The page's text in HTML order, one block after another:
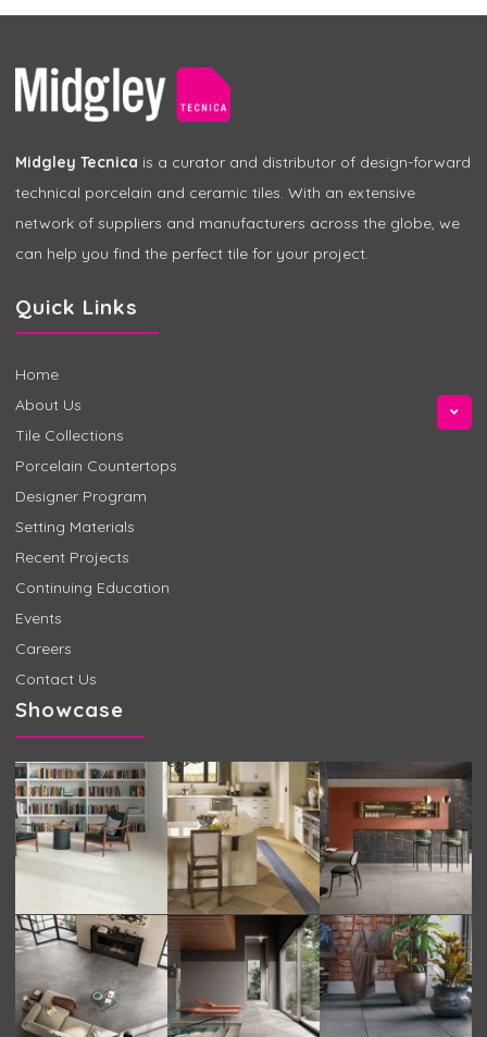
Midgley Tecnica is a curator and distributor of design-forward
technical porcelain and ceramic tiles. With an extensive
network of suppliers and manufacturers across the globe, we
can help you find the perfect tile for your project.
Quick Links
Home
About Us
Tile Collections
Porcelain Countertops
Designer Program
Setting Materials
Recent Projects
Continuing Education
Events
Careers
Contact Us
Showcase